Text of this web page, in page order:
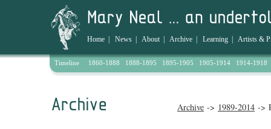
Home News About| Archive Learning Artists &
Timeline 1860-1888 1888-1895 1895-1905 1905-1914 1914-1918
Archive -> 1989-2014 ->